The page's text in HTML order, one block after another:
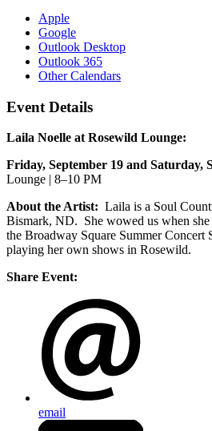
Apple
Google
Outlook Desktop
Outlook 365
Other Calendars
Event Details
Laila Noelle at Rosewild Lounge:
Friday, September 19 and Saturday,
Lounge | 8–10 PM
About the Artist: Laila is a Soul
Bismark, ND. She wowed us when she
the Broadway Square Summer Concert
playing her own shows in Rosewild.
Share Event:
email